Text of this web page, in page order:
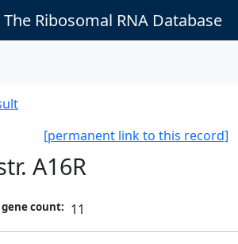
The Ribosomal RNA Database
[permanent link to this record]
A16R
gene count: 11